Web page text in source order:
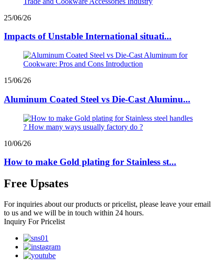
25/06/26
Impacts of Unstable International situati...
15/06/26
Aluminum Coated Steel vs Die-Cast Aluminu...
10/06/26
How to make Gold plating for Stainless st...
Free Upsates
For inquiries about our products or pricelist, please leave your email
to us and we will be in touch within 24 hours.
Inquiry For Pricelist